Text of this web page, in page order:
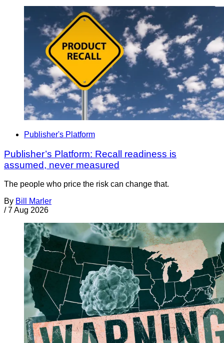
Publisher's Platform
Publisher’s Platform: Recall readiness is
assumed, never measured
The people who price the risk can change that.
By Bill Marler
/ 7 Aug 2026